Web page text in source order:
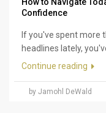
How to Navigate
Confidence
If you've spent more
headlines lately,
Continue reading
by Jamohl DeWald